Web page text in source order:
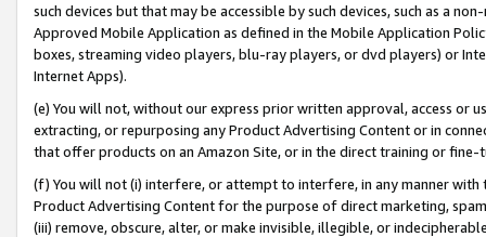
such devices but that may be accessible by such devices, such as a
Approved Mobile Application as defined in the Mobile Application
boxes, streaming video players, blu-ray players, or dvd players) or
Internet Apps).
(e) You will not, without our express prior written approval, access or
extracting, or repurposing any Product Advertising Content or in
that offer products on an Amazon Site, or in the direct training or
(f) You will not (i) interfere, or attempt to interfere, in any manner
Product Advertising Content for the purpose of direct marketing,
(iii) remove, obscure, alter, or make invisible, illegible, or